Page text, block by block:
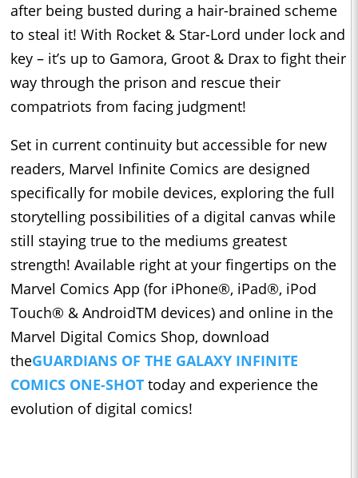
after being busted during a hair-brained scheme
to steal it! With Rocket & Star-Lord under lock and
key – it’s up to Gamora, Groot & Drax to fight their
way through the prison and rescue their
compatriots from facing judgment!
Set in current continuity but accessible for new
readers, Marvel Infinite Comics are designed
specifically for mobile devices, exploring the full
storytelling possibilities of a digital canvas while
still staying true to the mediums greatest
strength! Available right at your fingertips on the
Marvel Comics App (for iPhone®, iPad®, iPod
Touch® & AndroidTM devices) and online in the
Marvel Digital Comics Shop, download
theGUARDIANS OF THE GALAXY INFINITE
COMICS ONE-SHOT today and experience the
evolution of digital comics!